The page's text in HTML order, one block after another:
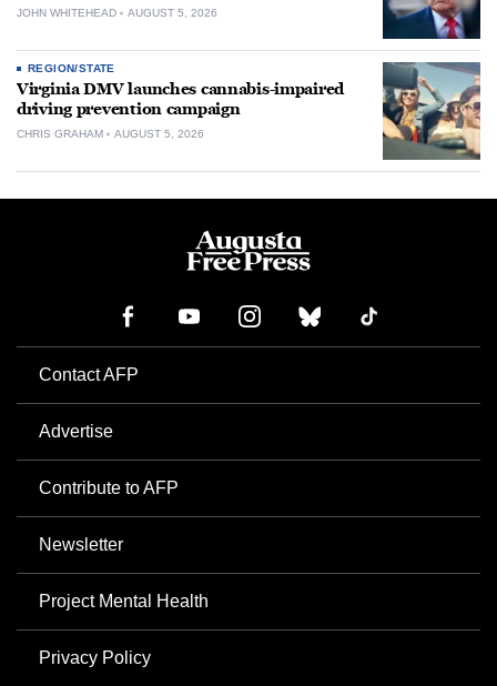
JOHN WHITEHEAD AUGUST 5, 2026
REGION/STATE
Virginia DMV launches cannabis-impaired
driving prevention campaign
CHRIS GRAHAM AUGUST 5, 2026
Contact AFP
Advertise
Contribute to AFP
Newsletter
Project Mental Health
Privacy Policy